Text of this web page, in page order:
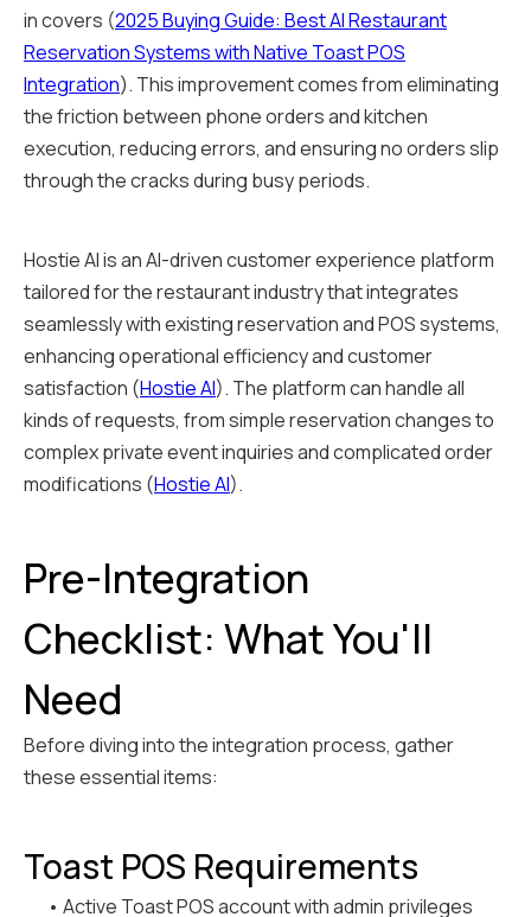
in covers (2025 Buying Guide: Best AI Restaurant
Reservation Systems with Native Toast POS
Integration). This improvement comes from eliminating
the friction between phone orders and kitchen
execution, reducing errors, and ensuring no orders slip
through the cracks during busy periods.
Hostie AI is an AI-driven customer experience platform
tailored for the restaurant industry that integrates
seamlessly with existing reservation and POS systems,
enhancing operational efficiency and customer
satisfaction (Hostie AI). The platform can handle all
kinds of requests, from simple reservation changes to
complex private event inquiries and complicated order
modifications (Hostie AI).
Pre-Integration
Checklist: What You'll
Need
Before diving into the integration process, gather
these essential items:
Toast POS Requirements
• Active Toast POS account with admin privileges